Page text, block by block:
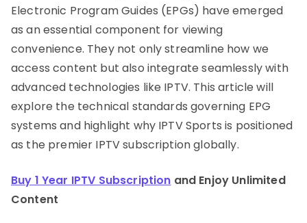
Electronic Program Guides (EPGs) have emerged
as an essential component for viewing
convenience. They not only streamline how we
access content but also integrate seamlessly with
advanced technologies like IPTV. This article will
explore the technical standards governing EPG
systems and highlight why IPTV Sports is positioned
as the premier IPTV subscription globally.
Buy 1 Year IPTV Subscription and Enjoy Unlimited
Content